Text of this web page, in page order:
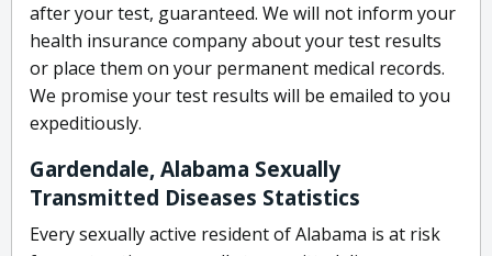
after your test, guaranteed. We will not inform your
health insurance company about your test results
or place them on your permanent medical records.
We promise your test results will be emailed to you
expeditiously.
Gardendale, Alabama Sexually
Transmitted Diseases Statistics
Every sexually active resident of Alabama is at risk